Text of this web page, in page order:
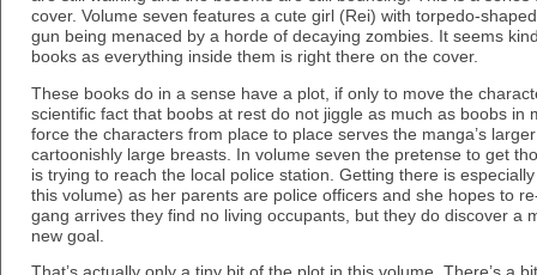
cover. Volume seven features a cute girl (Rei) with torpedo-
gun being menaced by a horde of decaying zombies. It seems
books as everything inside them is right there on the cover.
These books do in a sense have a plot, if only to move the
scientific fact that boobs at rest do not jiggle as much as boobs in
force the characters from place to place serves the manga’s
cartoonishly large breasts. In volume seven the pretense to get
is trying to reach the local police station. Getting there is
this volume) as her parents are police officers and she hopes to
gang arrives they find no living occupants, but they do discover a
new goal.